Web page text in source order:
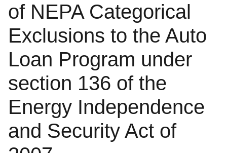
of NEPA Categorical
Exclusions to the Auto
Loan Program under
section 136 of the
Energy Independence
and Security Act of